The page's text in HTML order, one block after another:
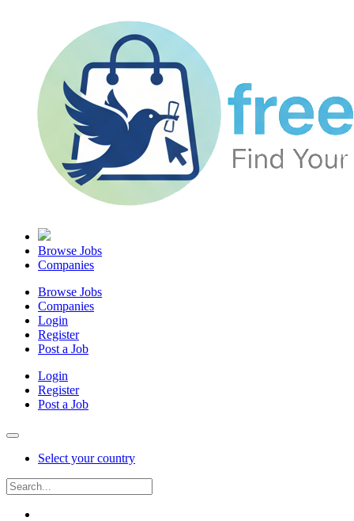
Browse Jobs
Companies
Browse Jobs
Companies
Login
Register
Post a Job
Login
Register
Post a Job
Select your country